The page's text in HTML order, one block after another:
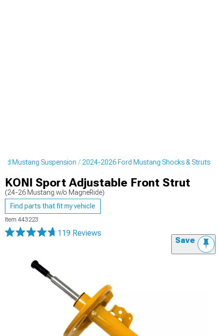
Mustang Suspension 2024-2026 Ford Mustang Shocks & Struts
KONI Sport Adjustable Front Strut
(24-26 Mustang w/o MagneRide)
Find parts that fit my vehicle
Item 443223
119 Reviews
Save